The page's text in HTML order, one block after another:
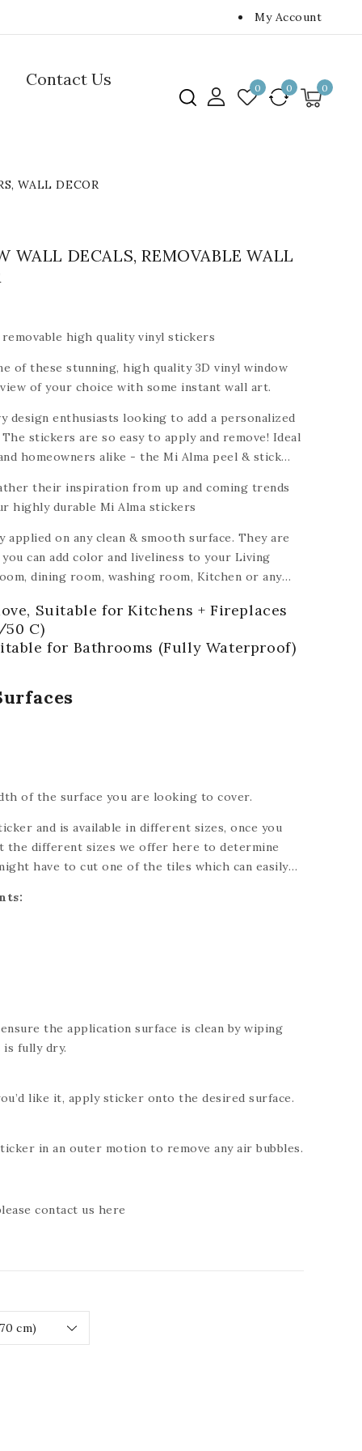
My Account
Contact Us
0 0 0
WALL DECOR
WALL DECALS, REMOVABLE WALL
removable high quality vinyl stickers
of these stunning, high quality 3D vinyl window
of your choice with some instant wall art.
design enthusiasts looking to add a personalized
stickers are so easy to apply and remove! Ideal
homeowners alike - the Mi Alma peel & stick
their inspiration from up and coming trends
highly durable Mi Alma stickers
on any clean & smooth surface. They are
can add color and liveliness to your Living
dining room, washing room, Kitchen or any
of floors).Suitable for Kitchens + Fireplaces
50 C)
for Bathrooms (Fully Waterproof)
of the surface you are looking to cover.
and is available in different sizes, once you
the different sizes we offer here to determine
have to cut one of the tiles which can easily
a custom size, please send us a message and
the application surface is clean by wiping
fully dry.
like it, apply sticker onto the desired surface.
in an outer motion to remove any air bubbles.
contact us here